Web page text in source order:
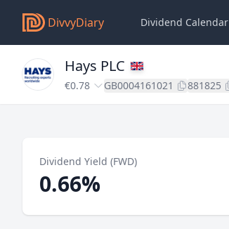
DivvyDiary Dividend Calendar
Hays PLC
€0.78 GB0004161021 881825
Dividend Yield (FWD)
0.66%